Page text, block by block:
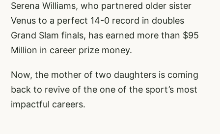
Serena Williams, who partnered older sister
Venus to a perfect 14-0 record in doubles
Grand Slam finals, has earned more than $95
Million in career prize money.
Now, the mother of two daughters is coming
back to revive of the one of the sport’s most
impactful careers.